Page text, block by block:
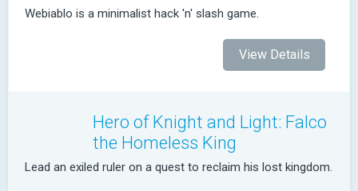
Webiablo is a minimalist hack 'n' slash game.
View Details
Hero of Knight and Light: Falco
the Homeless King
Lead an exiled ruler on a quest to reclaim his lost kingdom.